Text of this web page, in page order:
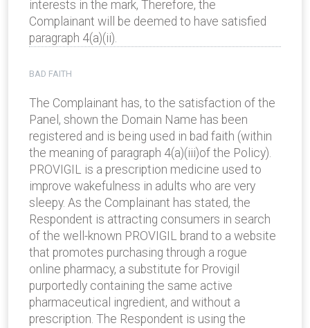
interests in the mark, Therefore, the
Complainant will be deemed to have satisfied
paragraph 4(a)(ii).
BAD FAITH
The Complainant has, to the satisfaction of the
Panel, shown the Domain Name has been
registered and is being used in bad faith (within
the meaning of paragraph 4(a)(iii)of the Policy).
PROVIGIL is a prescription medicine used to
improve wakefulness in adults who are very
sleepy. As the Complainant has stated, the
Respondent is attracting consumers in search
of the well-known PROVIGIL brand to a website
that promotes purchasing through a rogue
online pharmacy, a substitute for Provigil
purportedly containing the same active
pharmaceutical ingredient, and without a
prescription. The Respondent is using the